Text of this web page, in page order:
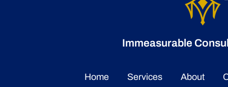
Empower and Influence
a 2026
Award
Immeasurable
Home Services About